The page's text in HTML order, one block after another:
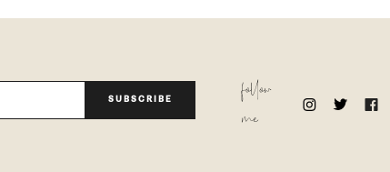
SUBSCRIBE
follow
me